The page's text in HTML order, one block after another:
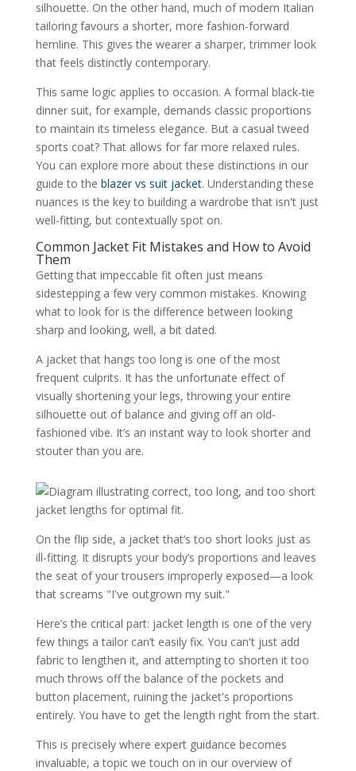
silhouette. On the other hand, much of modern Italian
tailoring favours a shorter, more fashion-forward
hemline. This gives the wearer a sharper, trimmer look
that feels distinctly contemporary.
This same logic applies to occasion. A formal black-tie
dinner suit, for example, demands classic proportions
to maintain its timeless elegance. But a casual tweed
sports coat? That allows for far more relaxed rules.
You can explore more about these distinctions in our
guide to the blazer vs suit jacket. Understanding these
nuances is the key to building a wardrobe that isn't just
well-fitting, but contextually spot on.
Common Jacket Fit Mistakes and How to Avoid
Them
Getting that impeccable fit often just means
sidestepping a few very common mistakes. Knowing
what to look for is the difference between looking
sharp and looking, well, a bit dated.
A jacket that hangs too long is one of the most
frequent culprits. It has the unfortunate effect of
visually shortening your legs, throwing your entire
silhouette out of balance and giving off an old-
fashioned vibe. It’s an instant way to look shorter and
stouter than you are.
On the flip side, a jacket that’s too short looks just as
ill-fitting. It disrupts your body’s proportions and leaves
the seat of your trousers improperly exposed—a look
that screams "I've outgrown my suit."
Here’s the critical part: jacket length is one of the very
few things a tailor can’t easily fix. You can't just add
fabric to lengthen it, and attempting to shorten it too
much throws off the balance of the pockets and
button placement, ruining the jacket's proportions
entirely. You have to get the length right from the start.
This is precisely where expert guidance becomes
invaluable, a topic we touch on in our overview of